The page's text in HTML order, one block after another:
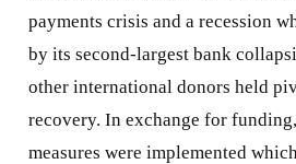
payments crisis and a recession
by its second-largest bank
other international donors held
recovery. In exchange for
measures were implemented